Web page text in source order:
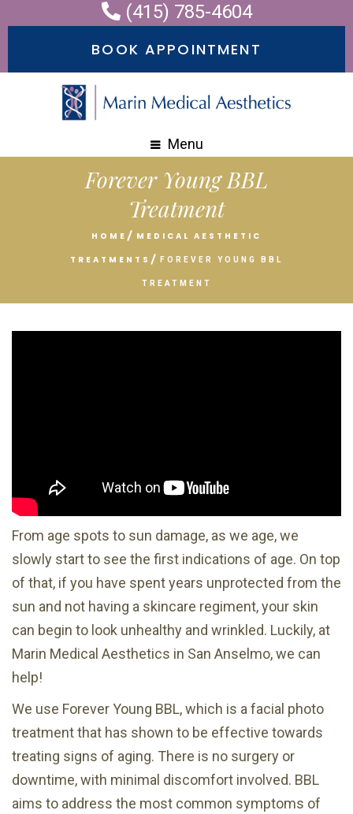
accessibility
(415) 785-4604
BOOK APPOINTMENT
Menu
Forever Young BBL
Treatment
HOME
MEDICAL AESTHETIC
TREATMENTS
FOREVER YOUNG BBL
TREATMENT
From age spots to sun damage, as we age, we
slowly start to see the first indications of age. On top
of that, if you have spent years unprotected from the
sun and not having a skincare regiment, your skin
can begin to look unhealthy and wrinkled. Luckily, at
Marin Medical Aesthetics in San Anselmo, we can
help!
We use Forever Young BBL, which is a facial photo
treatment that has shown to be effective towards
treating signs of aging. There is no surgery or
downtime, with minimal discomfort involved. BBL
aims to address the most common symptoms of